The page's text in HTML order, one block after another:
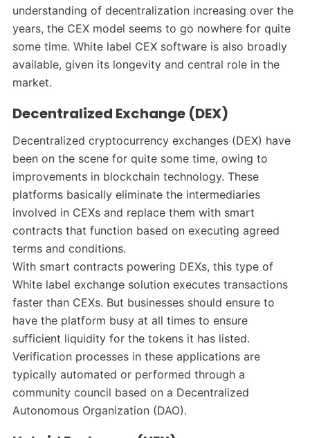
understanding of decentralization increasing over the
years, the CEX model seems to go nowhere for quite
some time. White label CEX software is also broadly
available, given its longevity and central role in the
market.
Decentralized Exchange (DEX)
Decentralized cryptocurrency exchanges (DEX) have
been on the scene for quite some time, owing to
improvements in blockchain technology. These
platforms basically eliminate the intermediaries
involved in CEXs and replace them with smart
contracts that function based on executing agreed
terms and conditions.
With smart contracts powering DEXs, this type of
White label exchange solution executes transactions
faster than CEXs. But businesses should ensure to
have the platform busy at all times to ensure
sufficient liquidity for the tokens it has listed.
Verification processes in these applications are
typically automated or performed through a
community council based on a Decentralized
Autonomous Organization (DAO).